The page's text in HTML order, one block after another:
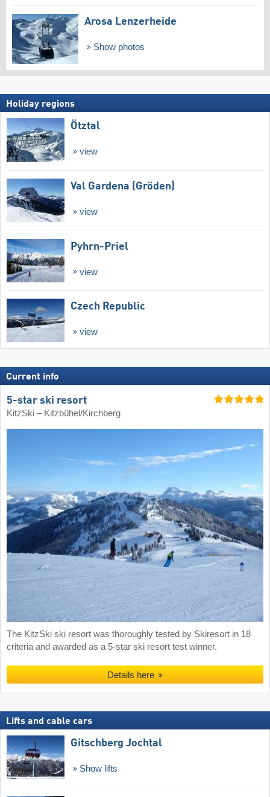
Arosa Lenzerheide
Show photos
Holiday regions
Ötztal
view
Val Gardena (Gröden)
view
Pyhrn-Priel
view
Czech Republic
view
Current info
5-star ski resort
KitzSki – Kitzbühel/​Kirchberg
The KitzSki ski resort was thoroughly tested by Skiresort in 18
criteria and awarded as a 5-star ski resort test winner.
Details here
Lifts and cable cars
Gitschberg Jochtal
Show lifts